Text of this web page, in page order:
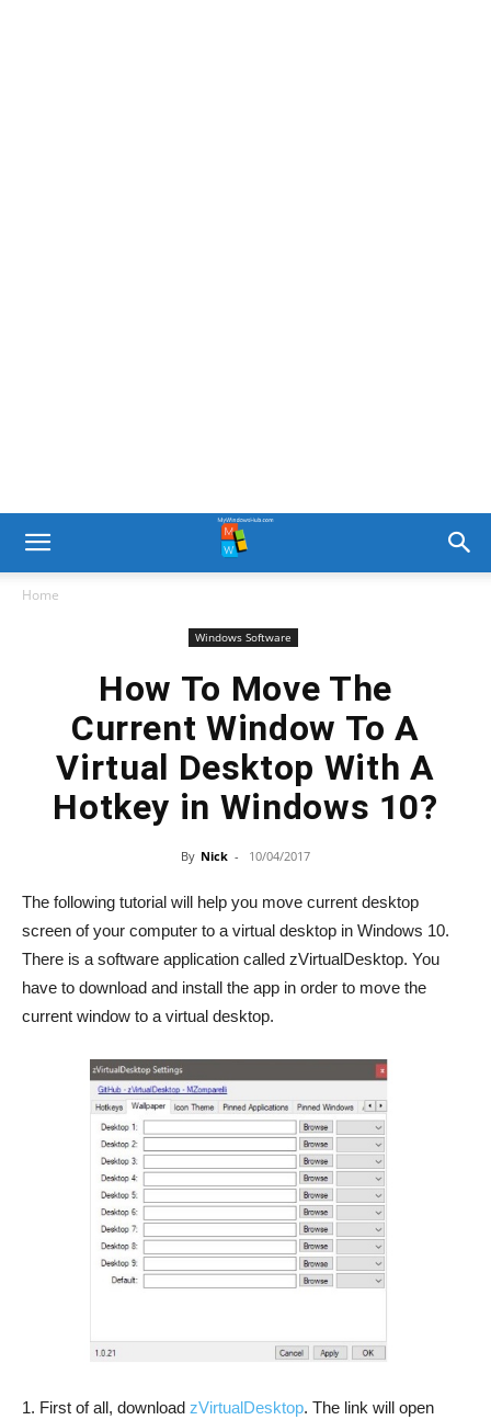
Home
Windows Software
How To Move The
Current Window To A
Virtual Desktop With A
Hotkey in Windows 10?
By Nick - 10/04/2017
The following tutorial will help you move current desktop
screen of your computer to a virtual desktop in Windows 10.
There is a software application called zVirtualDesktop. You
have to download and install the app in order to move the
current window to a virtual desktop.
1. First of all, download zVirtualDesktop. The link will open